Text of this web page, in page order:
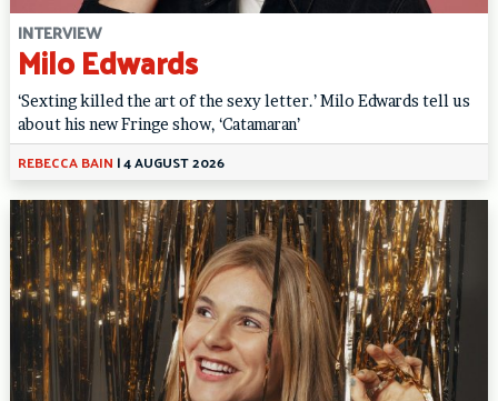
INTERVIEW
Milo Edwards
‘Sexting killed the art of the sexy letter.’ Milo Edwards tell us
about his new Fringe show, ‘Catamaran’
REBECCA BAIN |4 AUGUST 2026